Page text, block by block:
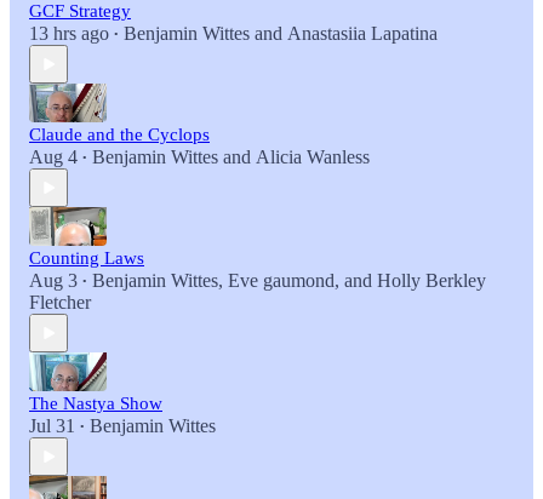
GCF Strategy
13 hrs ago • Benjamin Wittes and Anastasiia Lapatina
Claude and the Cyclops
Aug 4 • Benjamin Wittes and Alicia Wanless
Counting Laws
Aug 3 • Benjamin Wittes, Eve gaumond, and Holly Berkley
Fletcher
The Nastya Show
Jul 31 • Benjamin Wittes